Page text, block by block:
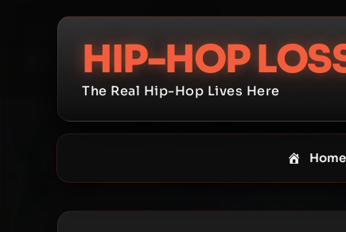
HIP-HOP
The Real Hip-Hop Lives Here
Home